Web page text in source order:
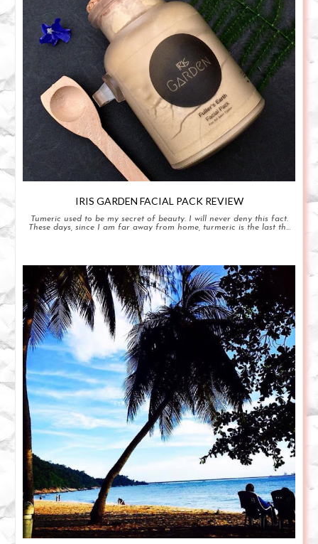
IRIS GARDEN FACIAL PACK REVIEW
Tumeric used to be my secret of beauty. I will never deny this fact.
These days, since I am far away from home, turmeric is the last th...